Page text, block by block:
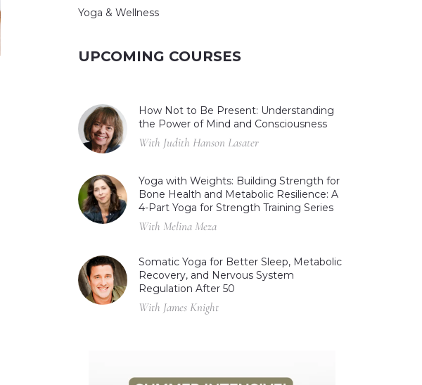
Yoga & Wellness
UPCOMING COURSES
How Not to Be Present: Understanding
the Power of Mind and Consciousness
With Judith Hanson Lasater
Yoga with Weights: Building Strength for
Bone Health and Metabolic Resilience: A
4-Part Yoga for Strength Training Series
With Melina Meza
Somatic Yoga for Better Sleep, Metabolic
Recovery, and Nervous System
Regulation After 50
With James Knight